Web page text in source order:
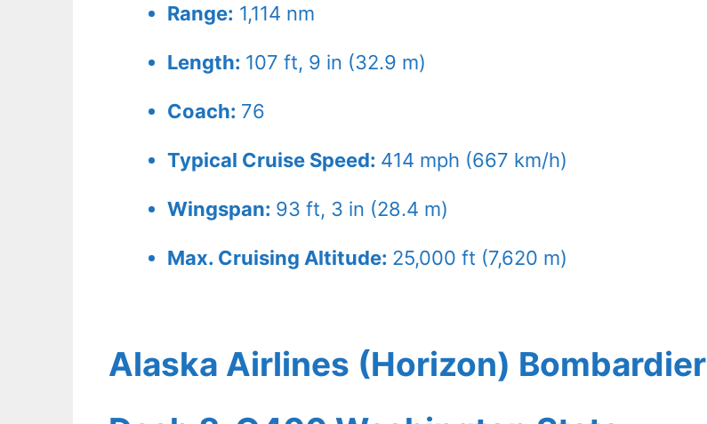
Range: 1,114 nm
Length: 107 ft, 9 in (32.9 m)
Coach: 76
Typical Cruise Speed: 414 mph (667 km/h)
Wingspan: 93 ft, 3 in (28.4 m)
Max. Cruising Altitude: 25,000 ft (7,620 m)
Alaska Airlines (Horizon) Bombardier